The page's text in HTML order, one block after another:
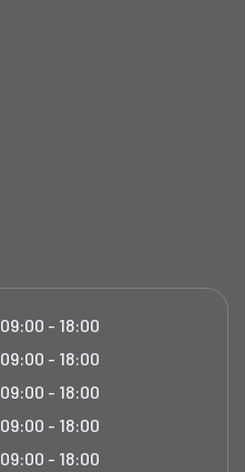
09:00 - 18:00
09:00 - 18:00
09:00 - 18:00
09:00 - 18:00
09:00 - 18:00